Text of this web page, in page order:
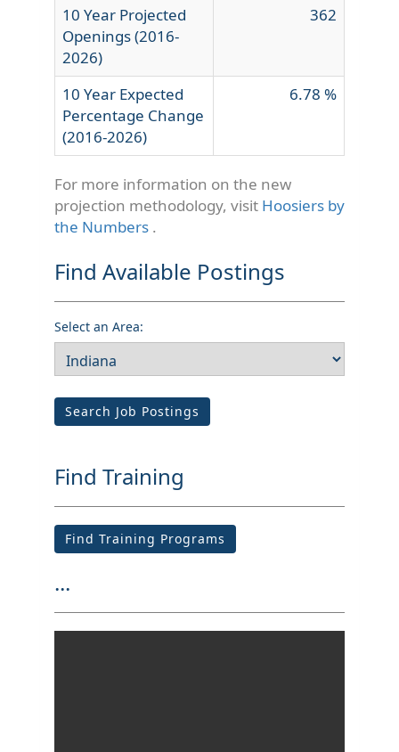
10 Year Projected
Openings (2016-
2026)
362
10 Year Expected
Percentage Change
(2016-2026)
6.78 %
For more information on the new
projection methodology, visit Hoosiers by
the Numbers .
Find Available Postings
Select an Area:
Search Job Postings
Find Training
Find Training Programs
...